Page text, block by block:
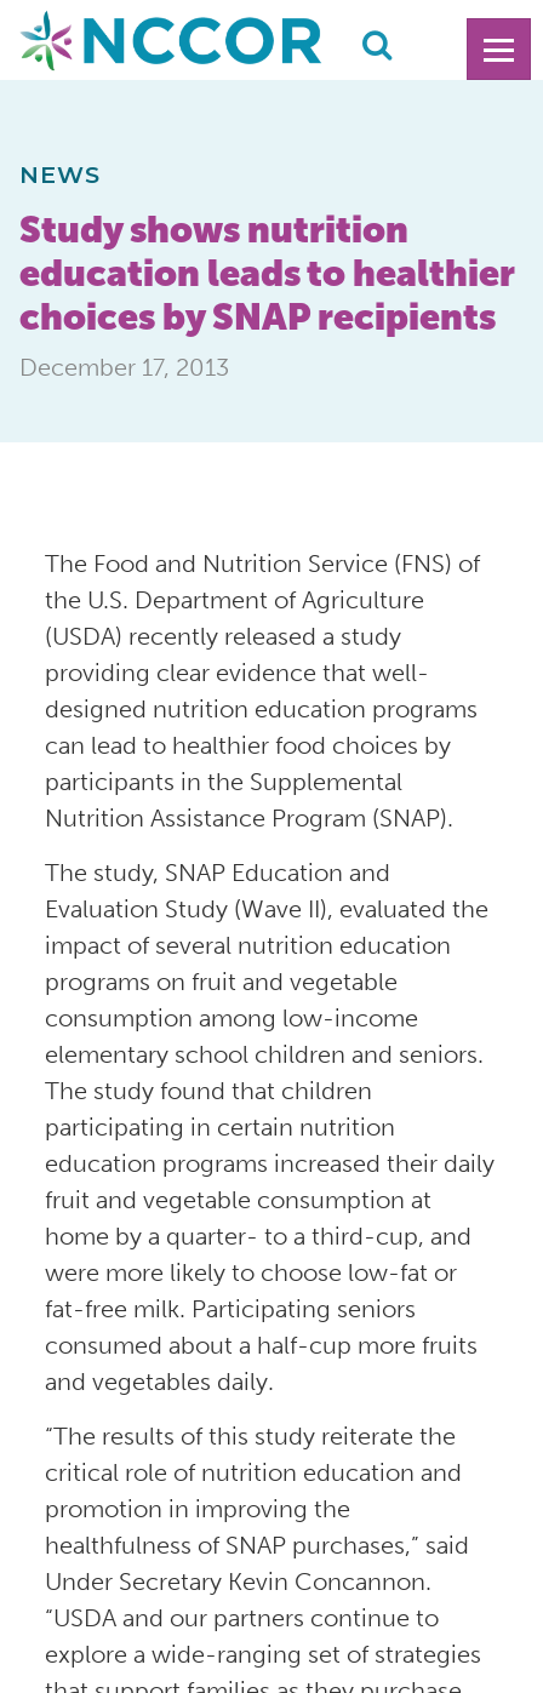
NEWS
Study shows nutrition
education leads to healthier
choices by SNAP recipients
December 17, 2013
The Food and Nutrition Service (FNS) of
the U.S. Department of Agriculture
(USDA) recently released a study
providing clear evidence that well-
designed nutrition education programs
can lead to healthier food choices by
participants in the Supplemental
Nutrition Assistance Program (SNAP).
The study, SNAP Education and
Evaluation Study (Wave II), evaluated the
impact of several nutrition education
programs on fruit and vegetable
consumption among low-income
elementary school children and seniors.
The study found that children
participating in certain nutrition
education programs increased their daily
fruit and vegetable consumption at
home by a quarter- to a third-cup, and
were more likely to choose low-fat or
fat-free milk. Participating seniors
consumed about a half-cup more fruits
and vegetables daily.
“The results of this study reiterate the
critical role of nutrition education and
promotion in improving the
healthfulness of SNAP purchases,” said
Under Secretary Kevin Concannon.
“USDA and our partners continue to
explore a wide-ranging set of strategies